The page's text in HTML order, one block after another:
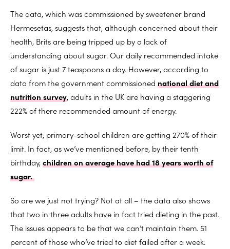
The data, which was commissioned by sweetener brand
Hermesetas, suggests that, although concerned about their
health, Brits are being tripped up by a lack of
understanding about sugar. Our daily recommended intake
of sugar is just 7 teaspoons a day. However, according to
data from the government commissioned national diet and
nutrition survey, adults in the UK are having a staggering
222% of there recommended amount of energy.
Worst yet, primary-school children are getting 270% of their
limit. In fact, as we’ve mentioned before, by their tenth
birthday,children on average have had 18 years worth of
sugar.
So are we just not trying? Not at all – the data also shows
that two in three adults have in fact tried dieting in the past.
The issues appears to be that we can’t maintain them. 51
percent of those who’ve tried to diet failed after a week.